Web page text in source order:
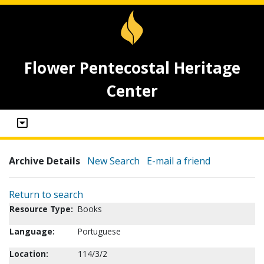
Flower Pentecostal Heritage
Center
Archive Details New Search E-mail a friend
Return to search
Resource Type: Books
Language:
Portuguese
Location:
114/3/2